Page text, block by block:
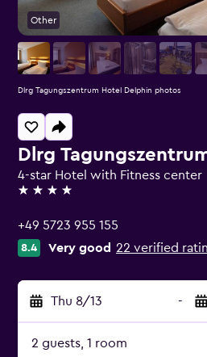
Dlrg
4-star Hotel with Fitness center
4 stars
+49 5723 955 155
8.4 Very good 22 verified
Thu 8/13 -
2 guests, 1 room
Other
Dlrg Tagungszentrum Hotel Delphin photos